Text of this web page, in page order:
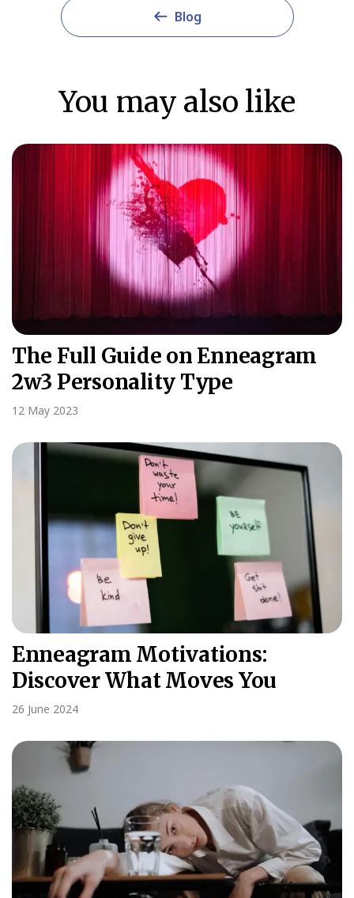
Blog
You may also like
The Full Guide on Enneagram
2w3 Personality Type
12 May 2023
Enneagram Motivations:
Discover What Moves You
26 June 2024